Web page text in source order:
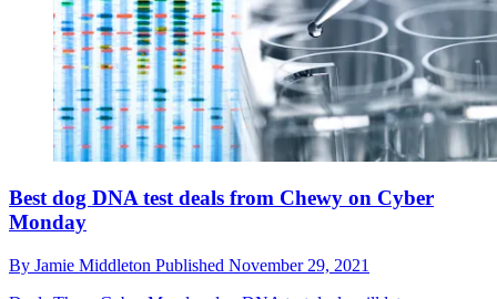
Best dog DNA test deals from Chewy on Cyber
Monday
By Jamie Middleton Published November 29, 2021